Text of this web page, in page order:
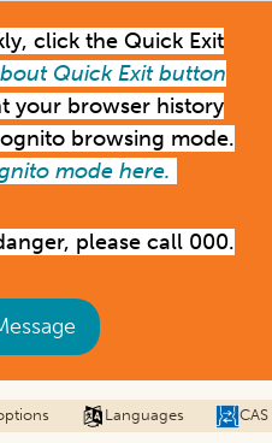
click the Quick Exit
Quick Exit button
your browser history
browsing mode.
mode here.
please call 000.
Languages CAS